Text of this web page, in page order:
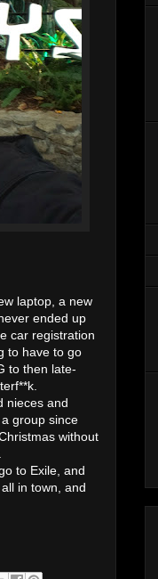
laptop, a new
ended up
car registration
to have to go
to then late-
nieces and
group since
without
to Exile, and
in town, and